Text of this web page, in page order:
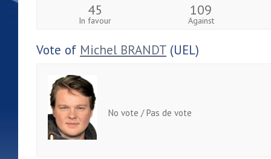
45
In favour
109
Against
Vote of Michel BRANDT (UEL)
No vote / Pas de vote